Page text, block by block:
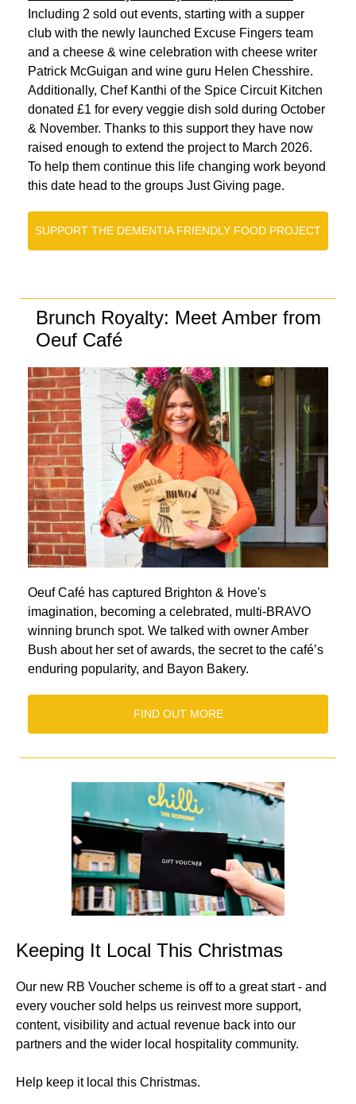
Including 2 sold out events, starting with a supper
club with the newly launched Excuse Fingers team
and a cheese & wine celebration with cheese writer
Patrick McGuigan and wine guru Helen Chesshire.
Additionally, Chef Kanthi of the Spice Circuit Kitchen
donated £1 for every veggie dish sold during October
& November. Thanks to this support they have now
raised enough to extend the project to March 2026.
To help them continue this life changing work beyond
this date head to the groups Just Giving page.
SUPPORT THE DEMENTIA FRIENDLY FOOD PROJECT
Brunch Royalty: Meet Amber from
Oeuf Café
Oeuf Café has captured Brighton & Hove's
imagination, becoming a celebrated, multi-BRAVO
winning brunch spot. We talked with owner Amber
Bush about her set of awards, the secret to the café’s
enduring popularity, and Bayon Bakery.
FIND OUT MORE
Keeping It Local This Christmas
Our new RB Voucher scheme is off to a great start - and
every voucher sold helps us reinvest more support,
content, visibility and actual revenue back into our
partners and the wider local hospitality community.
Help keep it local this Christmas.